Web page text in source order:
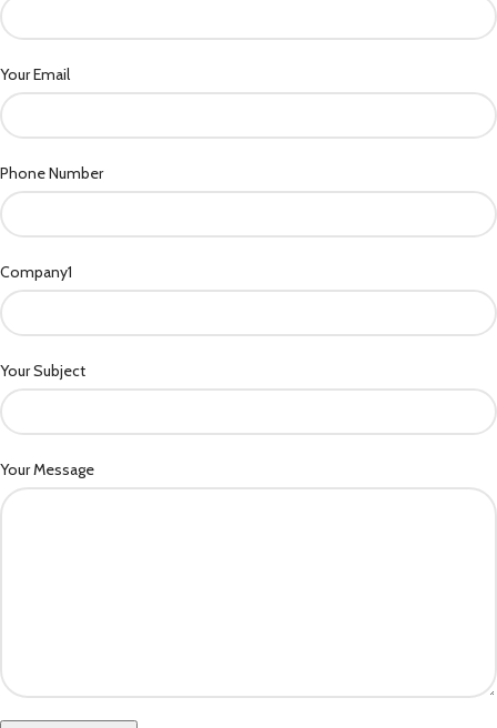
Your Email
Phone Number
Company1
Your Subject
Your Message